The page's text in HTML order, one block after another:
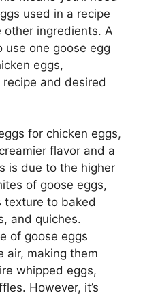
used in a recipe
ingredients. A
use one goose egg
eggs,
and desired
for chicken eggs,
flavor and a
is due to the higher
of goose eggs,
texture to baked
and quiches.
of goose eggs
air, making them
whipped eggs,
However, it’s